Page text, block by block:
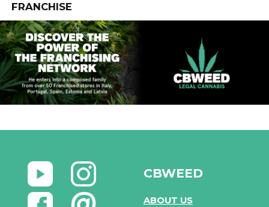
FRANCHISE
CBWEED
ABOUT US